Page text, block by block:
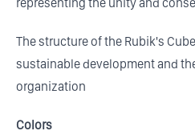
representing the unity and
The structure of the Rubik's
sustainable development and
organization
Colors